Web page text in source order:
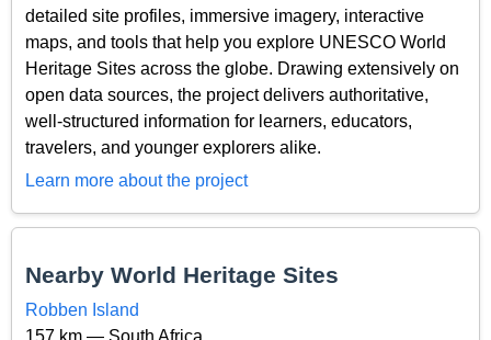
detailed site profiles, immersive imagery, interactive
maps, and tools that help you explore UNESCO World
Heritage Sites across the globe. Drawing extensively on
open data sources, the project delivers authoritative,
well-structured information for learners, educators,
travelers, and younger explorers alike.
Learn more about the project
Nearby World Heritage Sites
Robben Island
157 km — South Africa